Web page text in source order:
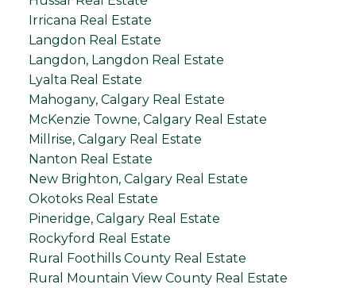
Irricana Real Estate
Langdon Real Estate
Langdon, Langdon Real Estate
Lyalta Real Estate
Mahogany, Calgary Real Estate
McKenzie Towne, Calgary Real Estate
Millrise, Calgary Real Estate
Nanton Real Estate
New Brighton, Calgary Real Estate
Okotoks Real Estate
Pineridge, Calgary Real Estate
Rockyford Real Estate
Rural Foothills County Real Estate
Rural Mountain View County Real Estate